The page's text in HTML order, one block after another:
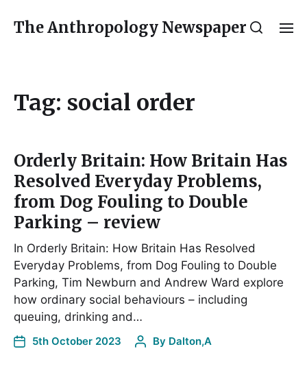
The Anthropology Newspaper
Tag: social order
Orderly Britain: How Britain Has
Resolved Everyday Problems,
from Dog Fouling to Double
Parking – review
In Orderly Britain: How Britain Has Resolved
Everyday Problems, from Dog Fouling to Double
Parking, Tim Newburn and Andrew Ward explore
how ordinary social behaviours – including
queuing, drinking and…
5th October 2023 By Dalton,A